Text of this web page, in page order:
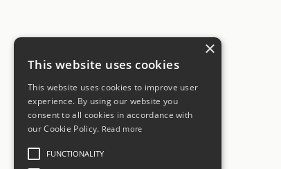
×
This website uses cookies
This website uses cookies to improve user
experience. By using our website you
consent to all cookies in accordance with
our Cookie Policy. Read more
FUNCTIONALITY